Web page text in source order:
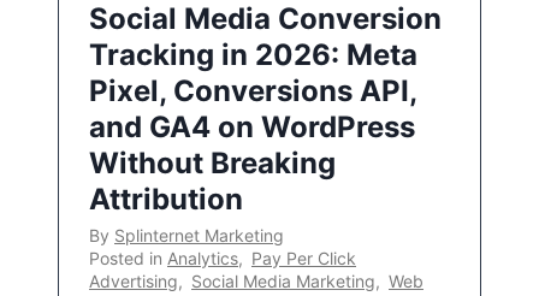
Social Media Conversion
Tracking in 2026: Meta
Pixel, Conversions API,
and GA4 on WordPress
Without Breaking
Attribution
By Splinternet Marketing
Posted in Analytics, Pay Per Click
Advertising, Social Media Marketing, Web